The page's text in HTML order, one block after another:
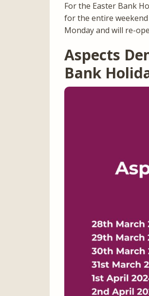
For the Easter Bank
for the entire weekend
Monday and will re-
Aspects
Bank